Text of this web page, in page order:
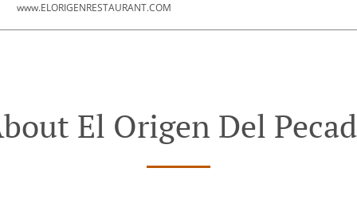
www.ELORIGENRESTAURANT.COM
El Origen Del